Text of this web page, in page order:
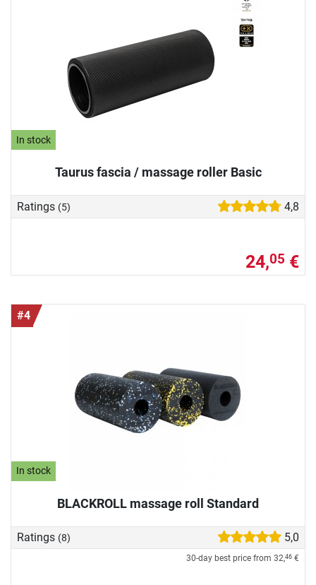
In stock
Taurus fascia / massage roller Basic
Ratings (5) 4,8
24,05 €
#4
In stock
BLACKROLL massage roll Standard
Ratings (8) 5,0
30-day best price from 32,46 €